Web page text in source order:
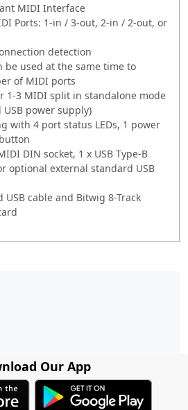
MIDI Interface
Ports: 1-in / 3-out, 2-in / 2-out, or
detection
be used at the same time to
of MIDI ports
1-3 MIDI split in standalone mode
power supply)
with 4 port status LEDs, 1 power
DIN socket, 1 x USB Type-B
optional external standard USB
cable and Bitwig 8-Track
Our App